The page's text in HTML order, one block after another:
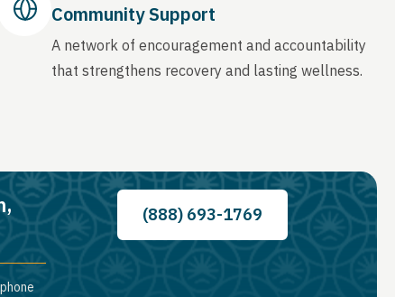
Community Support
A network of encouragement and accountability
that strengthens recovery and lasting wellness.
(888) 693-1769